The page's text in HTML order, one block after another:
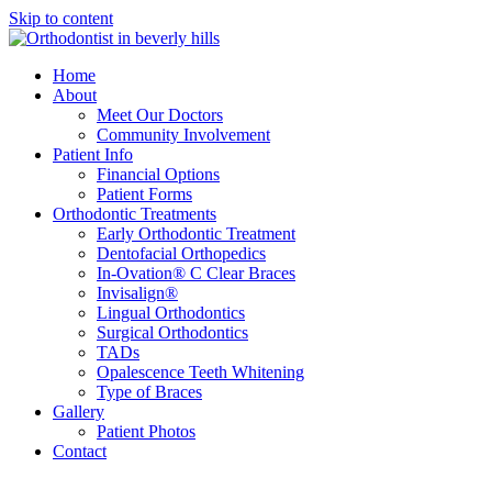
Skip to content
Home
About
Meet Our Doctors
Community Involvement
Patient Info
Financial Options
Patient Forms
Orthodontic Treatments
Early Orthodontic Treatment
Dentofacial Orthopedics
In-Ovation® C Clear Braces
Invisalign®
Lingual Orthodontics
Surgical Orthodontics
TADs
Opalescence Teeth Whitening
Type of Braces
Gallery
Patient Photos
Contact